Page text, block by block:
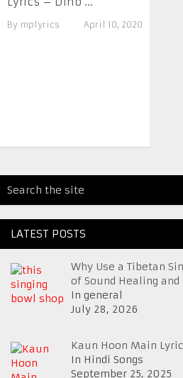
By mplyrics April 10, 2020
LATEST POSTS
Why Use a Tibetan
of Sound Healing
In general
July 28, 2026
Kaun Hoon Main
In Hindi Songs
September 25, 2025